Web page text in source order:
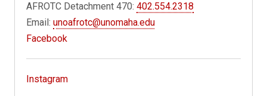
AFROTC Detachment 470:402.554.2318
Email:unoafrotc@unomaha.edu
Facebook
Instagram